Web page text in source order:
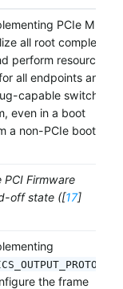
PCIe MUST
all root complex
perform resource
all endpoints and
capable switches
even in a boot
a non-PCIe boot
Firmware
off state ([17]
the frame